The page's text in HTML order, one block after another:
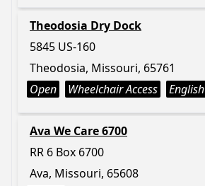
Theodosia Dry Dock
5845 US-160
Theodosia, Missouri, 65761
Open
Wheelchair Access English
Ava We Care 6700
RR 6 Box 6700
Ava, Missouri, 65608